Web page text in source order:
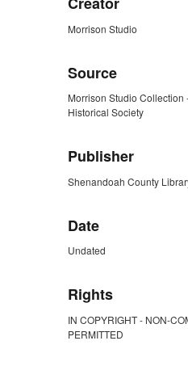
Morrison Studio
Source
Morrison Studio
Historical Society
Publisher
Shenandoah County
Date
Undated
Rights
IN COPYRIGHT - NON-
PERMITTED